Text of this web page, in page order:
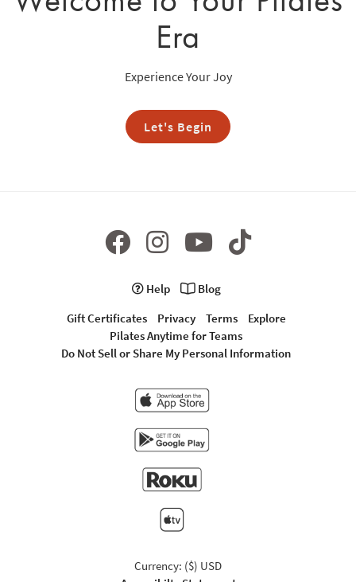
Era
Experience Your Joy
Let's Begin
Help
Blog
Gift Certificates
Privacy Terms
Explore
Pilates Anytime for Teams
Do Not Sell or Share My Personal Information
Currency: ($) USD